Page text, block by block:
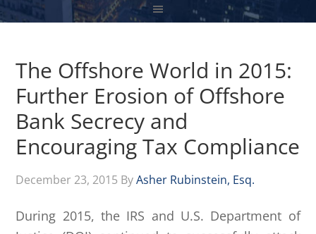
The Offshore World in 2015:
Further Erosion of Offshore
Bank Secrecy and
Encouraging Tax Compliance
December 23, 2015 ByAsher Rubinstein, Esq.
During 2015, the IRS and U.S. Department of